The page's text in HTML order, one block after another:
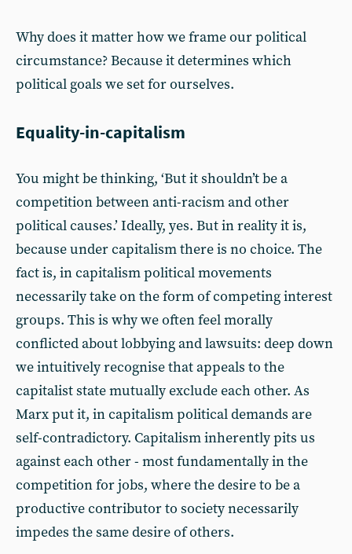
Why does it matter how we frame our political
circumstance? Because it determines which
political goals we set for ourselves.
Equality-in-capitalism
You might be thinking, ‘But it shouldn’t be a
competition between anti-racism and other
political causes.’ Ideally, yes. But in reality it is,
because under capitalism there is no choice. The
fact is, in capitalism political movements
necessarily take on the form of competing interest
groups. This is why we often feel morally
conflicted about lobbying and lawsuits: deep down
we intuitively recognise that appeals to the
capitalist state mutually exclude each other. As
Marx put it, in capitalism political demands are
self-contradictory. Capitalism inherently pits us
against each other - most fundamentally in the
competition for jobs, where the desire to be a
productive contributor to society necessarily
impedes the same desire of others.